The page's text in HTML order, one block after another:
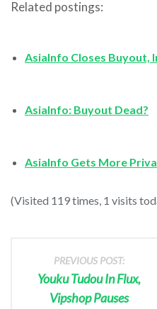
Related postings:
AsiaInfo Closes Buyout,
AsiaInfo: Buyout Dead?
AsiaInfo Gets More
(Visited 119 times, 1 visits
PREVIOUS POST:
Youku Tudou In Flux,
Vipshop Pauses